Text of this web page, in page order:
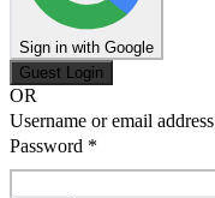
Sign in with Google
Guest Login
OR
Username or email address
Password *